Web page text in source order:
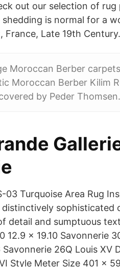
out our selection of rug
shedding is normal for a
Late 19th
Moroccan Berber
Moroccan Berber Kilim
by Peder Thomsen.
03 Turquoise Area Rug
sophisticated
detail and sumptuous
x 19.10 Savonnerie
26Q Louis XV
Style Meter Size 401 x